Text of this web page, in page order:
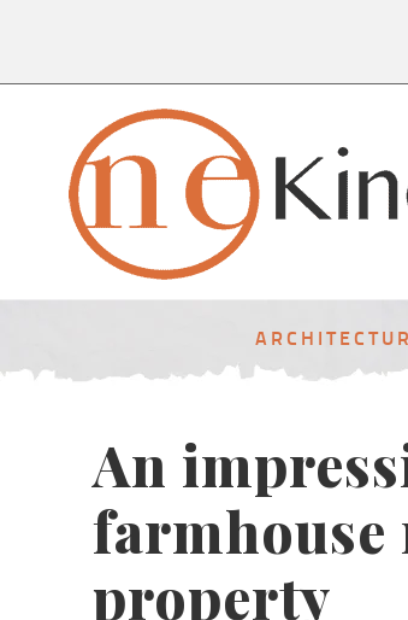
An
farmhouse
property